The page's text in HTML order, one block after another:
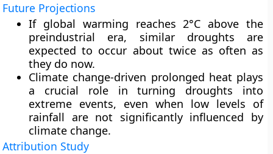
Future Projections
If global warming reaches 2°C above the
preindustrial era, similar droughts are
expected to occur about twice as often as
they do now.
Climate change-driven prolonged heat plays
a crucial role in turning droughts into
extreme events, even when low levels of
rainfall are not significantly influenced by
climate change.
Attribution Study